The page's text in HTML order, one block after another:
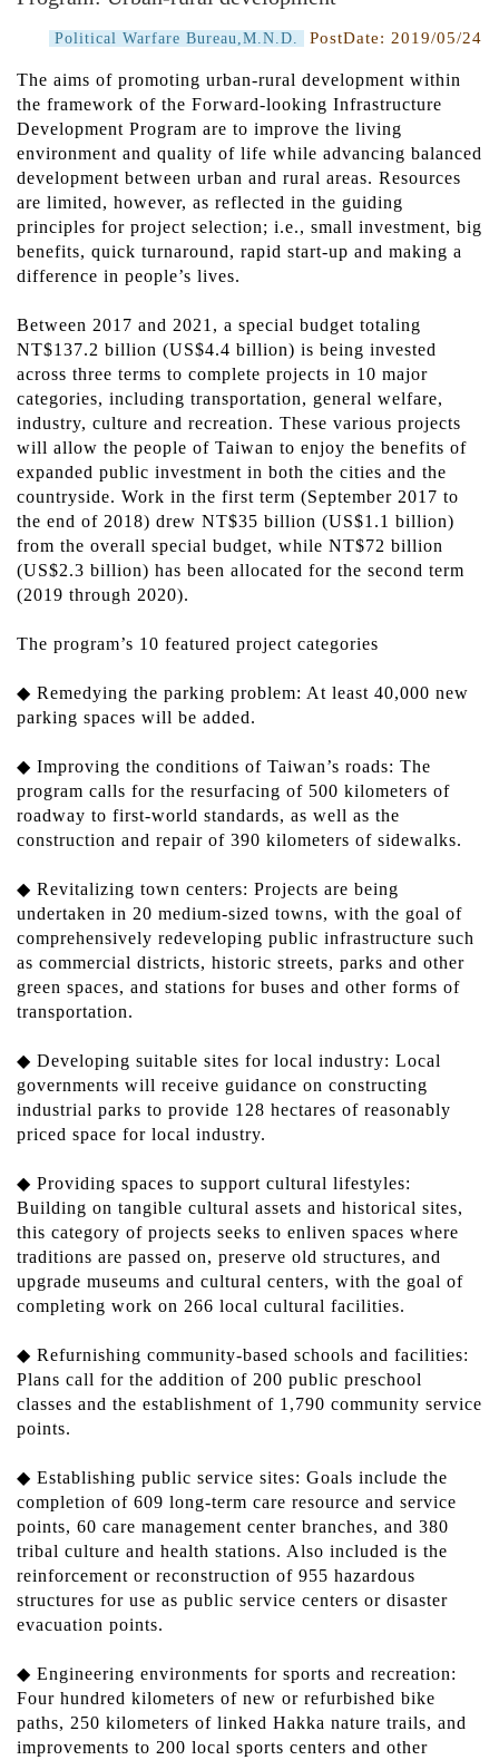
Political Warfare Bureau,M.N.D. PostDate: 2019/05/24
The aims of promoting urban-rural development within
the framework of the Forward-looking Infrastructure
Development Program are to improve the living
environment and quality of life while advancing balanced
development between urban and rural areas. Resources
are limited, however, as reflected in the guiding
principles for project selection; i.e., small investment, big
benefits, quick turnaround, rapid start-up and making a
difference in people’s lives.
Between 2017 and 2021, a special budget totaling
NT$137.2 billion (US$4.4 billion) is being invested
across three terms to complete projects in 10 major
categories, including transportation, general welfare,
industry, culture and recreation. These various projects
will allow the people of Taiwan to enjoy the benefits of
expanded public investment in both the cities and the
countryside. Work in the first term (September 2017 to
the end of 2018) drew NT$35 billion (US$1.1 billion)
from the overall special budget, while NT$72 billion
(US$2.3 billion) has been allocated for the second term
(2019 through 2020).
The program’s 10 featured project categories
◆ Remedying the parking problem: At least 40,000 new
parking spaces will be added.
◆ Improving the conditions of Taiwan’s roads: The
program calls for the resurfacing of 500 kilometers of
roadway to first-world standards, as well as the
construction and repair of 390 kilometers of sidewalks.
◆ Revitalizing town centers: Projects are being
undertaken in 20 medium-sized towns, with the goal of
comprehensively redeveloping public infrastructure such
as commercial districts, historic streets, parks and other
green spaces, and stations for buses and other forms of
transportation.
◆ Developing suitable sites for local industry: Local
governments will receive guidance on constructing
industrial parks to provide 128 hectares of reasonably
priced space for local industry.
◆ Providing spaces to support cultural lifestyles:
Building on tangible cultural assets and historical sites,
this category of projects seeks to enliven spaces where
traditions are passed on, preserve old structures, and
upgrade museums and cultural centers, with the goal of
completing work on 266 local cultural facilities.
◆ Refurnishing community-based schools and facilities:
Plans call for the addition of 200 public preschool
classes and the establishment of 1,790 community service
points.
◆ Establishing public service sites: Goals include the
completion of 609 long-term care resource and service
points, 60 care management center branches, and 380
tribal culture and health stations. Also included is the
reinforcement or reconstruction of 955 hazardous
structures for use as public service centers or disaster
evacuation points.
◆ Engineering environments for sports and recreation:
Four hundred kilometers of new or refurbished bike
paths, 250 kilometers of linked Hakka nature trails, and
improvements to 200 local sports centers and other